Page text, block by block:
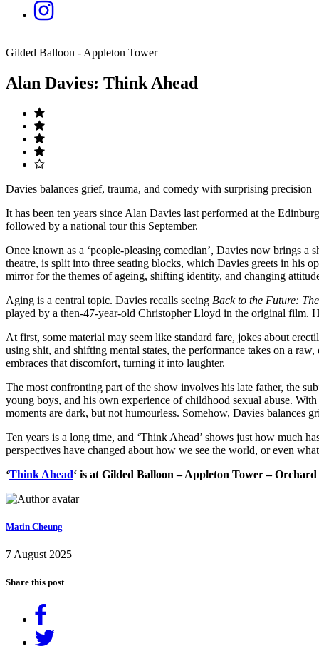
Gilded Balloon - Appleton Tower
Alan Davies: Think Ahead
Davies balances grief, trauma, and comedy with surprising precision
It has been ten years since Alan Davies last performed at the
followed by a national tour this September.
Once known as a ‘people-pleasing comedian’, Davies now brings
theatre, is split into three seating blocks, which Davies greets in his
mirror for the themes of ageing, shifting identity, and changing
Aging is a central topic. Davies recalls seeing Back to the Future:
played by a then-47-year-old Christopher Lloyd in the original film.
At first, some material may seem like standard fare, jokes about
using shit, and shifting mental states, the performance takes on a
embraces that discomfort, turning it into laughter.
The most confronting part of the show involves his late father, the
young boys, and his own experience of childhood sexual abuse.
moments are dark, but not humourless. Somehow, Davies balances
Ten years is a long time, and ‘Think Ahead’ shows just how much
perspectives have changed about how we see the world, or even
‘Think Ahead‘ is at Gilded Balloon – Appleton Tower –
Matin Cheung
7 August 2025
Share this post
Facebook